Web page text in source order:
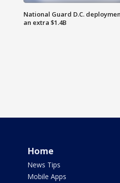
National Guard D.C.
an extra $1.4B
Home
News Tips
Mobile Apps